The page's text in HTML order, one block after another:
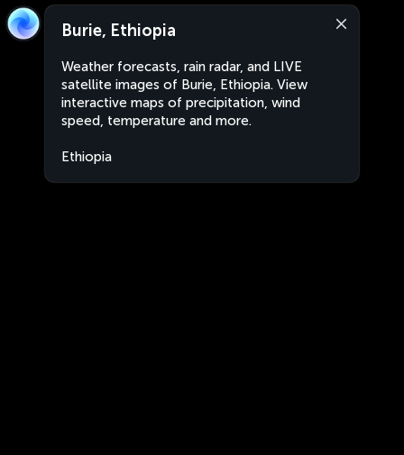
Burie, Ethiopia
Weather forecasts, rain radar, and LIVE
satellite images of Burie, Ethiopia. View
interactive maps of precipitation, wind
speed, temperature and more.
Ethiopia